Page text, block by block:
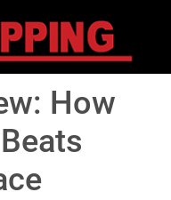
How